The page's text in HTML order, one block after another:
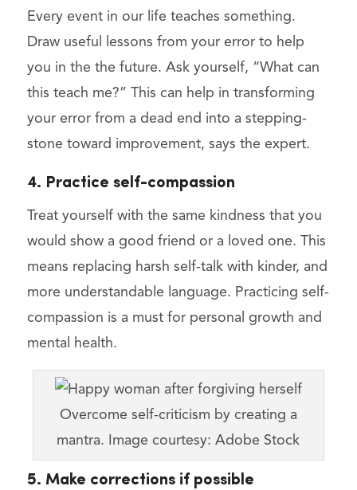
Every event in our life teaches something.
Draw useful lessons from your error to help
you in the the future. Ask yourself, “What can
this teach me?” This can help in transforming
your error from a dead end into a stepping-
stone toward improvement, says the expert.
4. Practice self-compassion
Treat yourself with the same kindness that you
would show a good friend or a loved one. This
means replacing harsh self-talk with kinder, and
more understandable language. Practicing self-
compassion is a must for personal growth and
mental health.
Overcome self-criticism by creating a
mantra. Image courtesy: Adobe Stock
5. Make corrections if possible